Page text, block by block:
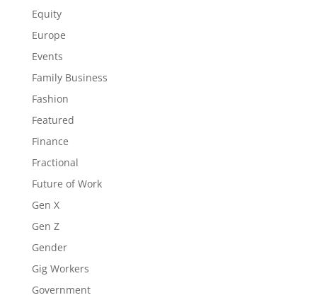
Equity
Europe
Events
Family Business
Fashion
Featured
Finance
Fractional
Future of Work
Gen X
Gen Z
Gender
Gig Workers
Government